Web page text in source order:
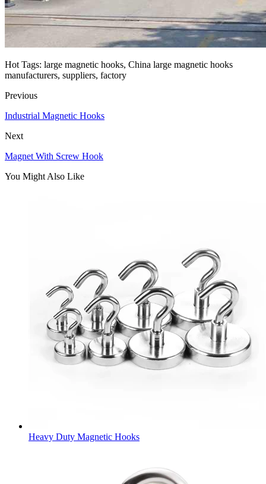
Hot Tags: large magnetic hooks, China large magnetic hooks
manufacturers, suppliers, factory
Previous
Industrial Magnetic Hooks
Next
Magnet With Screw Hook
You Might Also Like
Heavy Duty Magnetic Hooks